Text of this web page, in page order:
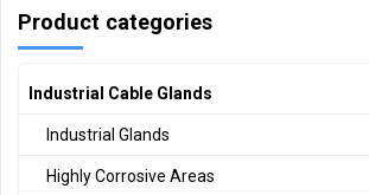
Product categories
Industrial Cable Glands
Industrial Glands
Highly Corrosive Areas